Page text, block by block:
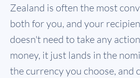
Zealand is often the most
both for you, and your
doesn't need to take any
money, it just lands in the
the currency you choose, and